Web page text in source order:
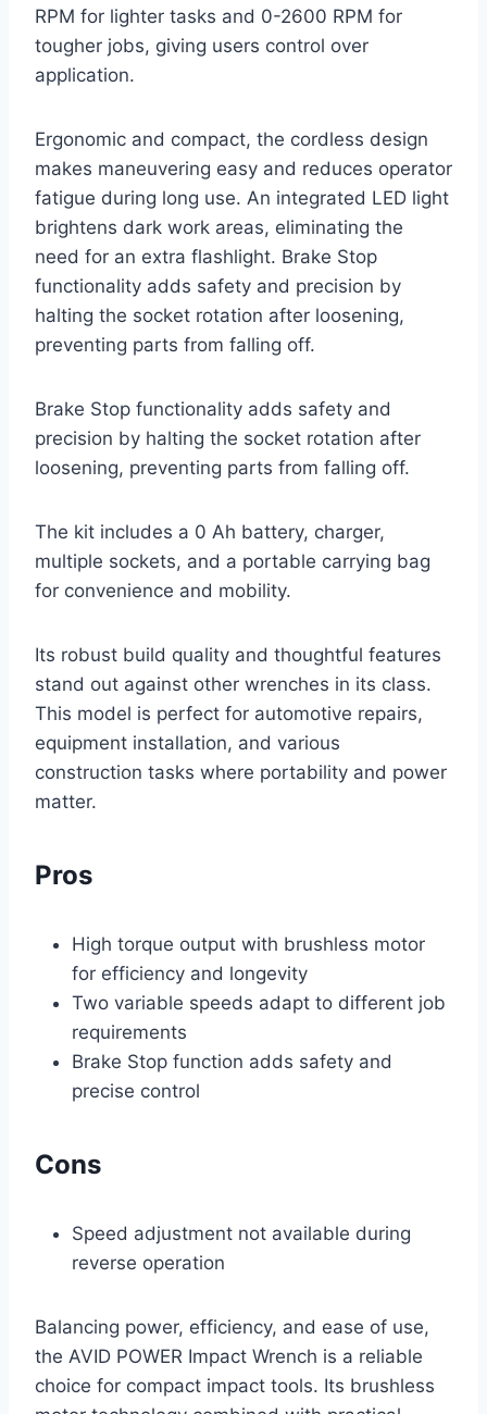
RPM for lighter tasks and 0-2600 RPM for
tougher jobs, giving users control over
application.
Ergonomic and compact, the cordless design
makes maneuvering easy and reduces operator
fatigue during long use. An integrated LED light
brightens dark work areas, eliminating the
need for an extra flashlight. Brake Stop
functionality adds safety and precision by
halting the socket rotation after loosening,
preventing parts from falling off.
Brake Stop functionality adds safety and
precision by halting the socket rotation after
loosening, preventing parts from falling off.
The kit includes a 0 Ah battery, charger,
multiple sockets, and a portable carrying bag
for convenience and mobility.
Its robust build quality and thoughtful features
stand out against other wrenches in its class.
This model is perfect for automotive repairs,
equipment installation, and various
construction tasks where portability and power
matter.
Pros
High torque output with brushless motor
for efficiency and longevity
Two variable speeds adapt to different job
requirements
Brake Stop function adds safety and
precise control
Cons
Speed adjustment not available during
reverse operation
Balancing power, efficiency, and ease of use,
the AVID POWER Impact Wrench is a reliable
choice for compact impact tools. Its brushless